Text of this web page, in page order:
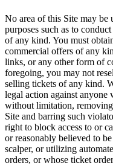
No area of this Site may be
purposes such as to
of any kind. You must
commercial offers of any
links, or any other form of
foregoing, you may not
selling tickets of any kind.
legal action against
without limitation,
Site and barring such
right to block access to or
or reasonably believed to
scalper, or utilizing
orders, or whose ticket